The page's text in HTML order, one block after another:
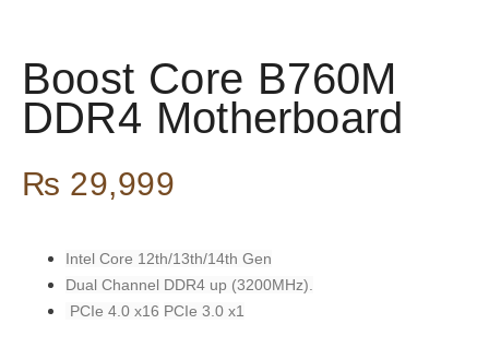
Boost Core B760M
DDR4 Motherboard
₨ 29,999
Intel Core 12th/13th/14th Gen
Dual Channel DDR4 up (3200MHz).
PCIe 4.0 x16 PCIe 3.0 x1